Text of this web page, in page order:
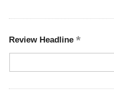
Review Headline